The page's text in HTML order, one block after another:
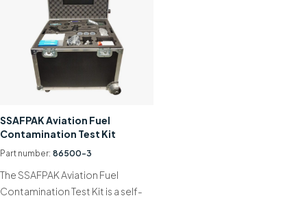
Test Methods
About Us
Knowledge Hub
Contact us
SSAFPAK Aviation Fuel
Contamination Test Kit
Part number: 86500-3
The SSAFPAK Aviation Fuel
Contamination Test Kit is a self-